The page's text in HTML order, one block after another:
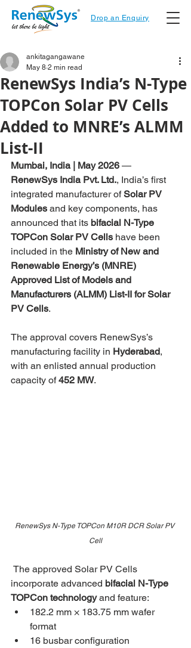
Drop an Enquiry
RenewSys India’s N-Type
TOPCon Solar PV Cells
Added to MNRE’s ALMM
List-II
ankitagangawane
May 8 2 min read
Mumbai, India | May 2026 —
RenewSys India Pvt. Ltd., India’s first
integrated manufacturer of Solar PV
Modules and key components, has
announced that its bifacial N-Type
TOPCon Solar PV Cells have been
included in the Ministry of New and
Renewable Energy’s (MNRE)
Approved List of Models and
Manufacturers (ALMM) List-II for Solar
PV Cells.
The approval covers RenewSys’s
manufacturing facility in Hyderabad,
with an enlisted annual production
capacity of 452 MW.
RenewSys N-Type TOPCon M10R DCR Solar PV
Cell
The approved Solar PV Cells
incorporate advanced bifacial N-Type
TOPCon technology and feature:
182.2 mm × 183.75 mm wafer
format
16 busbar configuration